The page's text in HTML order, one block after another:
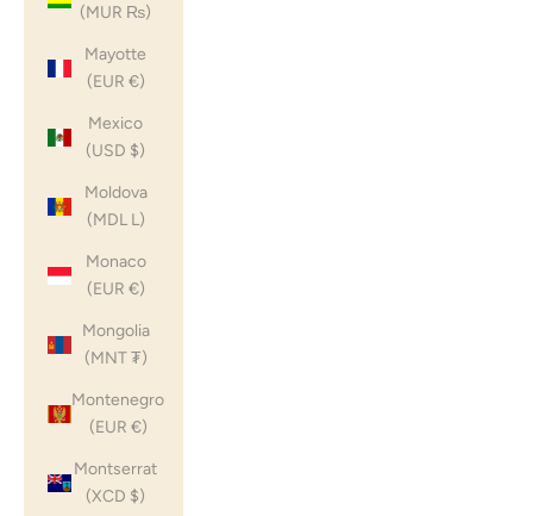
(MUR ₨)
Mayotte
(EUR €)
Mexico
(USD $)
Moldova
(MDL L)
Monaco
(EUR €)
Mongolia
(MNT ₮)
Montenegro
(EUR €)
Montserrat
(XCD $)